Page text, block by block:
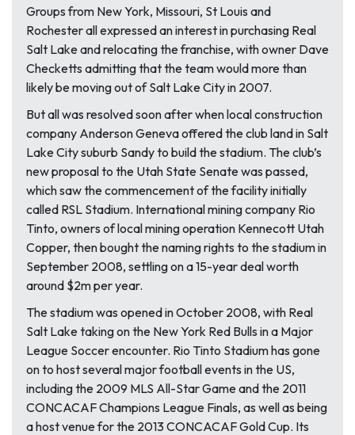
Groups from New York, Missouri, St Louis and
Rochester all expressed an interest in purchasing Real
Salt Lake and relocating the franchise, with owner Dave
Checketts admitting that the team would more than
likely be moving out of Salt Lake City in 2007.
But all was resolved soon after when local construction
company Anderson Geneva offered the club land in Salt
Lake City suburb Sandy to build the stadium. The club’s
new proposal to the Utah State Senate was passed,
which saw the commencement of the facility initially
called RSL Stadium. International mining company Rio
Tinto, owners of local mining operation Kennecott Utah
Copper, then bought the naming rights to the stadium in
September 2008, settling on a 15-year deal worth
around $2m per year.
The stadium was opened in October 2008, with Real
Salt Lake taking on the New York Red Bulls in a Major
League Soccer encounter. Rio Tinto Stadium has gone
on to host several major football events in the US,
including the 2009 MLS All-Star Game and the 2011
CONCACAF Champions League Finals, as well as being
a host venue for the 2013 CONCACAF Gold Cup. Its